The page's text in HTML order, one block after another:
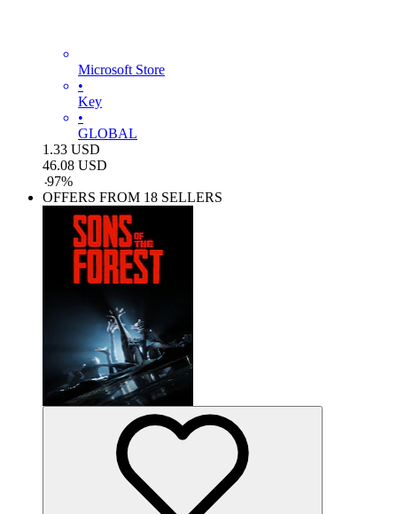
Microsoft Store
•
Key
•
GLOBAL
1.33 USD
46.08 USD
-97%
OFFERS FROM 18 SELLERS